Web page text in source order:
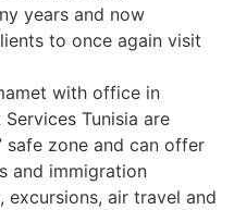
years and now
to once again visit
with office in
Tunisia are
safe zone and can offer
and immigration
excursions, air travel and